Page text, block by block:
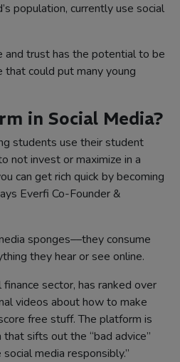
population, currently use social
and trust has the potential to be
that could put many young
in Social Media?
students use their student
not invest or maximize in a
can get rich quick by becoming
Everfi Co-Founder &
sponges––they consume
they hear or see online.
finance sector, has ranked over
videos about how to make
free stuff. The platform is
sifts out the “bad advice”
media responsibly.”